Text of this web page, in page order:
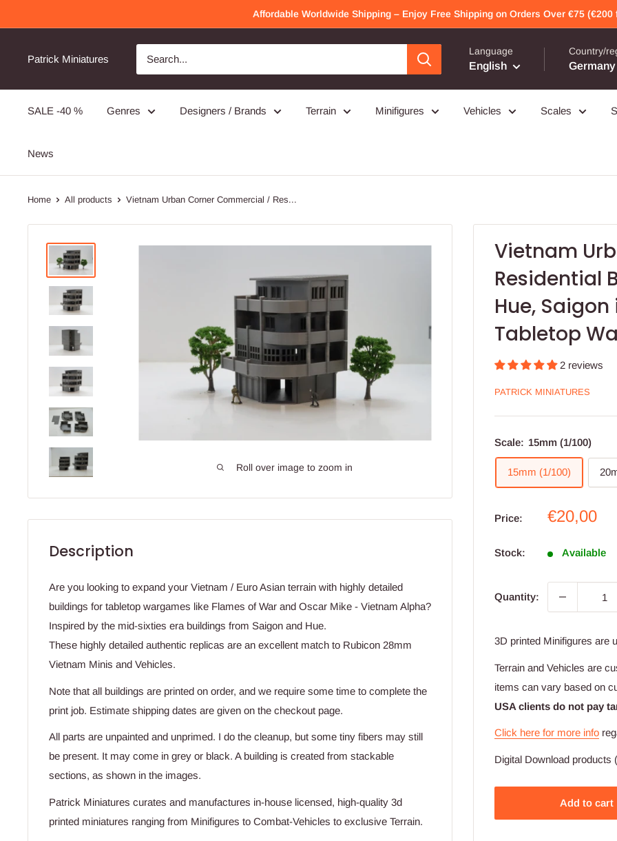
to
Affordable Worldwide Shipping – Enjoy Free Shipping on Orders Over €75 (€200
Patrick Miniatures
Language
English
Country/
SALE -40 % Genres Designers / Brands Terrain Minifigures Vehicles Scales
News
Home All products Vietnam Urban Corner Commercial / Res...
Roll over image to zoom in
Vietnam
Residential
Hue,
Tabletop
2 reviews
PATRICK MINIATURES
Scale: 15mm (1/100)
15mm (1/100)
Price:
Sale
€20,00
Stock: Available
Quantity:
3D printed Minifigures are
Terrain and Vehicles are
items can vary based on
USA clients do not pay
Click here for more info
Digital Download products
Add to cart
Description
Are you looking to expand your Vietnam / Euro Asian terrain with highly detailed
buildings for tabletop wargames like Flames of War and Oscar Mike - Vietnam Alpha?
Inspired by the mid-sixties era buildings from Saigon and Hue.
These highly detailed authentic replicas are an excellent match to Rubicon 28mm
Vietnam Minis and Vehicles.
Note that all buildings are printed on order, and we require some time to complete the
print job. Estimate shipping dates are given on the checkout page.
All parts are unpainted and unprimed. I do the cleanup, but some tiny fibers may still
be present. It may come in grey or black. A building is created from stackable
sections, as shown in the images.
Patrick Miniatures curates and manufactures in-house licensed, high-quality 3d
printed miniatures ranging from Minifigures to Combat-Vehicles to exclusive Terrain.
Awesome Quality
PMC Operators - 3D Printed Miniature Wargames Minifigures - 28mm / 32mm Scale